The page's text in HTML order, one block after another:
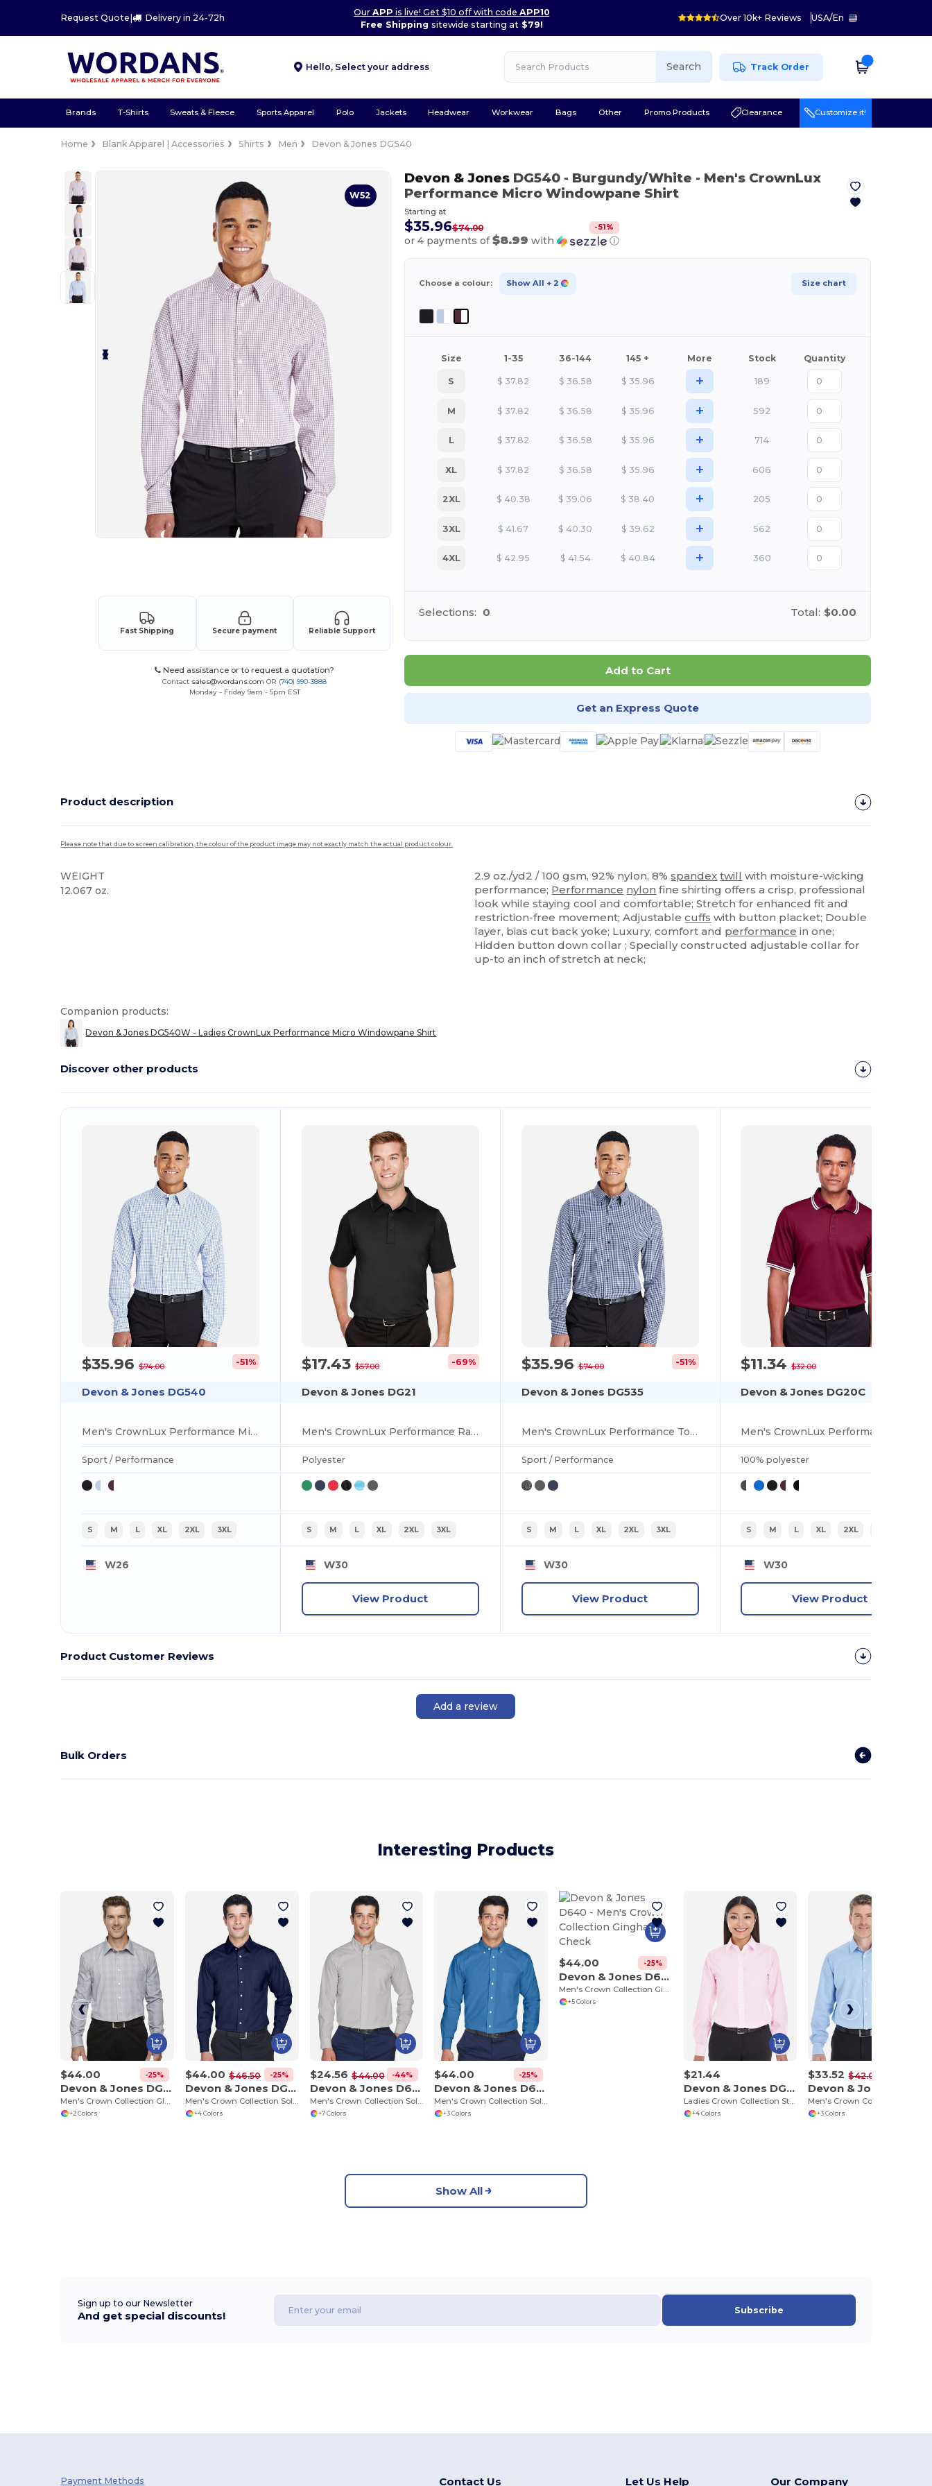
Request Quote | Delivery in 24-72h
OurAPP is live! Get $10 off with codeAPP10
Free Shipping sitewide starting at$79!
Over 10k+ Reviews USA/En
Hello, Select your address Search Track Order
Brands T-Shirts Sweats & Fleece Sports Apparel Polo Jackets Headwear Workwear Bags Other Promo Products Clearance Customize it!
Home Blank Apparel | Accessories Shirts Men Devon & Jones DG540
W52
Fast Shipping Secure payment Reliable Support
Need assistance or to request a quotation?
Contact sales@wordans.com OR (740) 990-3888
Monday - Friday 9am - 5pm EST
Devon & JonesDG540 - Burgundy/White - Men's CrownLux
Performance Micro Windowpane Shirt
Starting at
$35.96$74.00 -51%
or 4 payments of$8.99 with ⓘ
Choose a colour: Show All + 2 Size chart
Size 1-35 36-144 145 + More Stock Quantity
S $ 37.82 $ 36.58 $ 35.96 + 189
M $ 37.82 $ 36.58 $ 35.96 + 592
L $ 37.82 $ 36.58 $ 35.96 + 714
XL $ 37.82 $ 36.58 $ 35.96 + 606
2XL $ 40.38 $ 39.06 $ 38.40 + 205
3XL $ 41.67 $ 40.30 $ 39.62 + 562
4XL $ 42.95 $ 41.54 $ 40.84 + 360
Selections: 0 Total: $0.00
Add to Cart
Get an Express Quote
Product description
Please note that due to screen calibration, the colour of the product image may not exactly match the actual product colour.
WEIGHT
12.067 oz.
2.9 oz./yd2 / 100 gsm, 92% nylon, 8%spandex twill with moisture-wicking
performance; Performance nylon fine shirting offers a crisp, professional
look while staying cool and comfortable; Stretch for enhanced fit and
restriction-free movement; Adjustablecuffs with button placket; Double
layer, bias cut back yoke; Luxury, comfort and performance in one;
Hidden button down collar ; Specially constructed adjustable collar for
up-to an inch of stretch at neck;
Companion products:
Devon & Jones DG540W - Ladies CrownLux Performance Micro Windowpane Shirt
Discover other products
Customize
$35.96$74.00 -51%
Devon & Jones DG540
Men's CrownLux Performance Micro Windowpane Shirt
Sport / Performance
S M L XL 2XL 3XL
W26
$17.43 $57.00 -69%
Devon & Jones DG21
Men's CrownLux Performance Range Flex Polo
Polyester
S M L XL 2XL 3XL
W30
View Product
$35.96$74.00 -51%
Devon & Jones DG535
Men's CrownLux Performance Tonal Mini Check Shirt
Sport / Performance
S M L XL 2XL 3XL
W30
View Product
$11.34$32.00
Devon & Jones DG20C
100% polyester
S M L XL 2XL
W30
View Product
Product Customer Reviews
Add a review
Bulk Orders
Interesting Products
$44.00 -25%
Devon & Jones DG520
Men's Crown Collection Glen Plaid
+2 Colors
$44.00 $46.50 -25%
Devon & Jones DG530
Men's Crown Collection Solid Stretch Twill
+4 Colors
$24.56 $44.00 -44%
Devon & Jones D620
Men's Crown Collection Solid Broadcloth
+7 Colors
$44.00 -25%
Devon & Jones D630
Men's Crown Collection Solid Oxford
+3 Colors
$44.00 -25%
Devon & Jones D640
Men's Crown Collection Gingham Check
+5 Colors
$21.44
Devon & Jones DG534W
Ladies Crown Collection Striped Shirt
+4 Colors
$33.52 $42.00
+3 Colors
Show All
Sign up to our Newsletter
And get special discounts! Subscribe
Payment Methods Contact Us Let Us Help Our Company